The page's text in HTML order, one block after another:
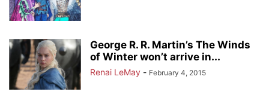
George R. R. Martin’s The Winds
of Winter won’t arrive in...
Renai LeMay - February 4, 2015